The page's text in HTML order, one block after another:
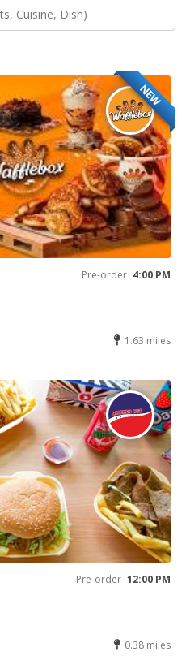
NEW
Pre-order 4:00 PM
1.63 miles
Pre-order 12:00 PM
0.38 miles